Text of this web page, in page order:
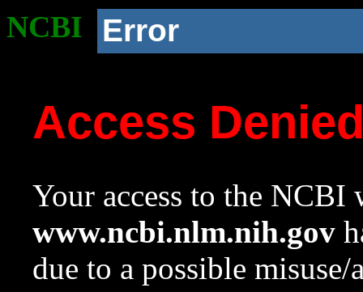
NCBI Error
Access
Your access to the NCBI
www.ncbi.nlm.nih.gov
due to a possible